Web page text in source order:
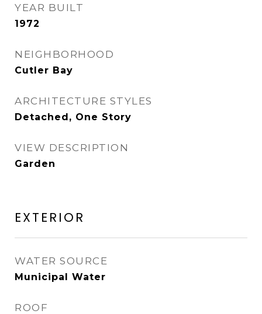
YEAR BUILT
1972
NEIGHBORHOOD
Cutler Bay
ARCHITECTURE STYLES
Detached, One Story
VIEW DESCRIPTION
Garden
EXTERIOR
WATER SOURCE
Municipal Water
ROOF